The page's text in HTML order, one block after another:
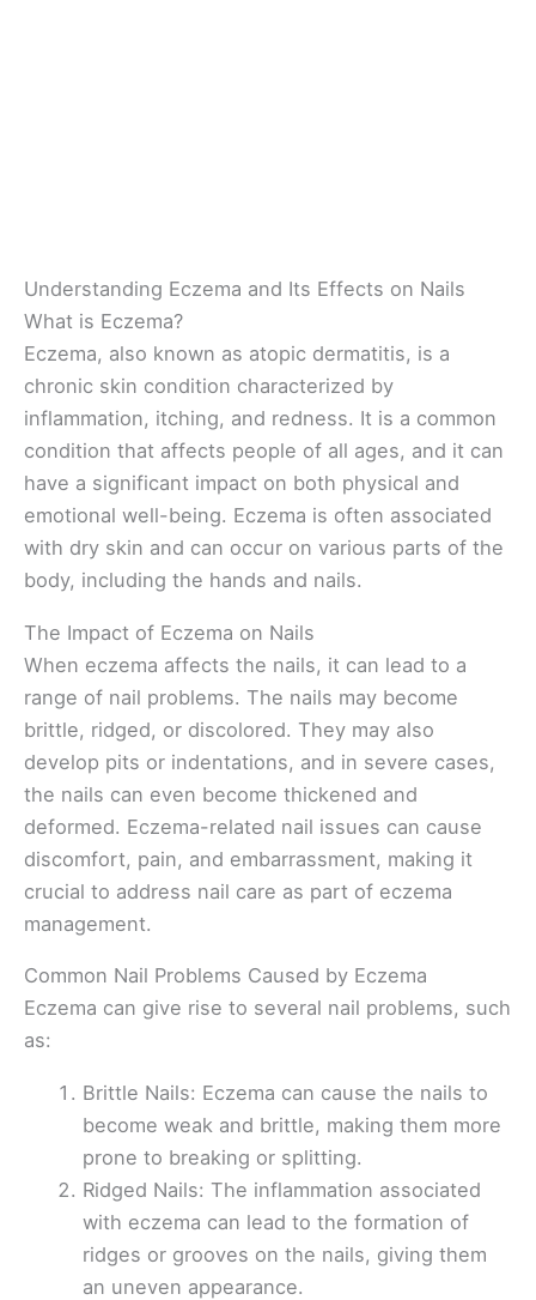
Understanding Eczema and Its Effects on Nails
What is Eczema?
Eczema, also known as atopic dermatitis, is a
chronic skin condition characterized by
inflammation, itching, and redness. It is a common
condition that affects people of all ages, and it can
have a significant impact on both physical and
emotional well-being. Eczema is often associated
with dry skin and can occur on various parts of the
body, including the hands and nails.
The Impact of Eczema on Nails
When eczema affects the nails, it can lead to a
range of nail problems. The nails may become
brittle, ridged, or discolored. They may also
develop pits or indentations, and in severe cases,
the nails can even become thickened and
deformed. Eczema-related nail issues can cause
discomfort, pain, and embarrassment, making it
crucial to address nail care as part of eczema
management.
Common Nail Problems Caused by Eczema
Eczema can give rise to several nail problems, such
as:
Brittle Nails: Eczema can cause the nails to
become weak and brittle, making them more
prone to breaking or splitting.
Ridged Nails: The inflammation associated
with eczema can lead to the formation of
ridges or grooves on the nails, giving them
an uneven appearance.